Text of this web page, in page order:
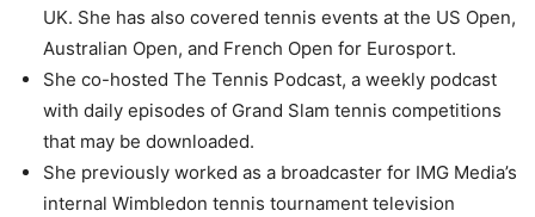
UK. She has also covered tennis events at the US Open,
Australian Open, and French Open for Eurosport.
She co-hosted The Tennis Podcast, a weekly podcast
with daily episodes of Grand Slam tennis competitions
that may be downloaded.
She previously worked as a broadcaster for IMG Media’s
internal Wimbledon tennis tournament television